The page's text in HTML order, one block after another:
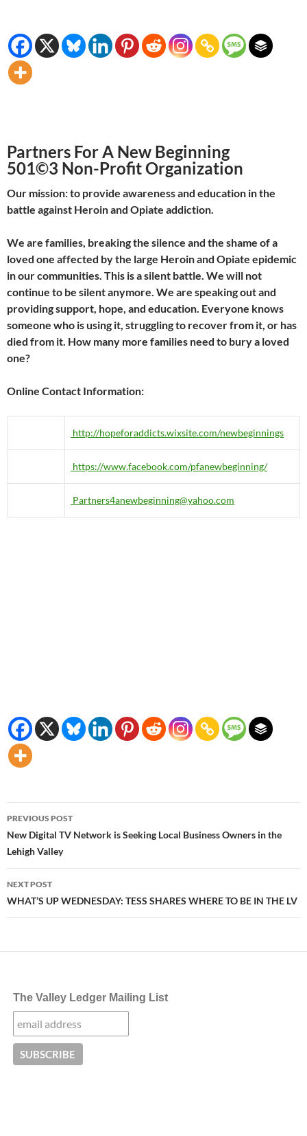
Partners For A New Beginning
501©3 Non-Profit Organization
Our mission: to provide awareness and education in the
battle against Heroin and Opiate addiction.
We are families, breaking the silence and the shame of a
loved one affected by the large Heroin and Opiate epidemic
in our communities. This is a silent battle. We will not
continue to be silent anymore. We are speaking out and
providing support, hope, and education. Everyone knows
someone who is using it, struggling to recover from it, or has
died from it. How many more families need to bury a loved
one?
Online Contact Information:
http://hopeforaddicts.wixsite.com/newbeginnings
https://www.facebook.com/pfanewbeginning/
Partners4anewbeginning@yahoo.com
Post
navigation
PREVIOUS POST
New Digital TV Network is Seeking Local Business Owners in the
Lehigh Valley
NEXT POST
WHAT’S UP WEDNESDAY: TESS SHARES WHERE TO BE IN THE LV
The Valley Ledger Mailing List